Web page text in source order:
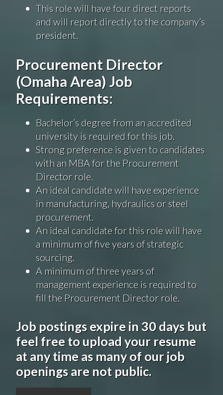
This role will have four direct reports
and will report directly to the company’s
president.
Procurement Director
(Omaha Area) Job
Requirements:
Bachelor’s degree from an accredited
university is required for this job.
Strong preference is givento candidates
with an MBA for the Procurement
Director role.
An ideal candidate will have experience
in manufacturing, hydraulics or steel
procurement.
An ideal candidate for this role will have
a minimum of five years of strategic
sourcing.
A minimum of three years of
management experience is required to
fill the Procurement Director role.
Job postings expire in 30 days but
feel free to upload your resume
at any time as many of our job
openings are not public.